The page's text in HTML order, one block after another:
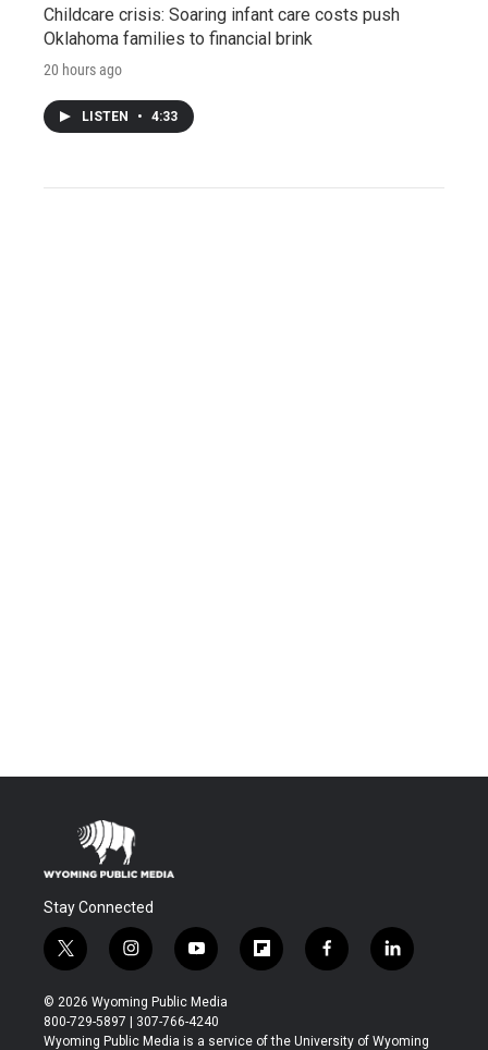
Childcare crisis: Soaring infant care costs push
Oklahoma families to financial brink
20 hours ago
LISTEN • 4:33
Stay Connected
t
w
i
t
t
i
n
s
t
a
y
o
u
t
u
f
l
b
f
a
b
l
i
e
© 2026 Wyoming Public Media
800-729-5897 | 307-766-4240
Wyoming Public Media is a service of the University of Wyoming